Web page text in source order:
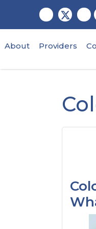
main
content
primary
sidebar
footer
About Providers